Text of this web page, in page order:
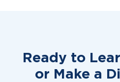
Ready to
or Make a